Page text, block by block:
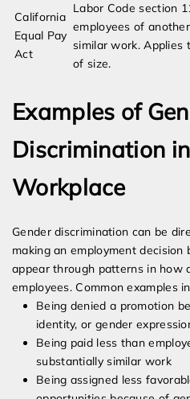
California
Equal Pay
Act
Labor Code section
employees of
similar work. Applies
of size.
Examples of
Discrimination
Workplace
Gender discrimination can be
making an employment decision
appear through patterns in how
employees. Common examples
Being denied a promotion
identity, or gender
Being paid less than
substantially similar work
Being assigned less